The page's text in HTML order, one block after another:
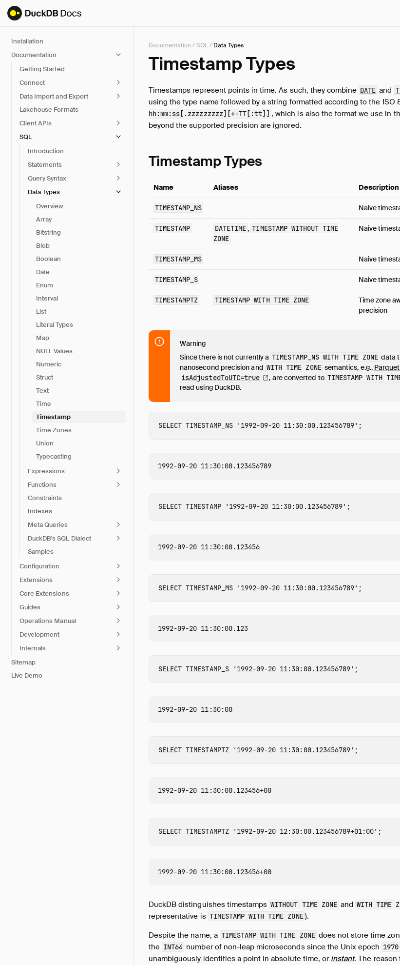
Installation
Documentation
Getting Started
Connect
Data Import and Export
Lakehouse Formats
Client APIs
SQL
Introduction
Statements
Query Syntax
Data Types
Overview
Array
Bitstring
Blob
Boolean
Date
Enum
Interval
List
Literal Types
Map
NULL Values
Numeric
Struct
Text
Time
Timestamp
Time Zones
Union
Typecasting
Expressions
Functions
Constraints
Indexes
Meta Queries
DuckDB's SQL Dialect
Samples
Configuration
Extensions
Core Extensions
Guides
Operations Manual
Development
Internals
Sitemap
Live Demo
Documentation /SQL/ Data Types
Timestamp Types
Timestamps represent points in time. As such, they combine DATE and
using the type name followed by a string formatted according to the ISO
hh:mm:ss[.zzzzzzzzz][+-TT[:tt]] , which is also the format we use in
beyond the supported precision are ignored.
Timestamp Types
Name Aliases Description
TIMESTAMP_NS Naive
TIMESTAMP DATETIME, TIMESTAMP WITHOUT TIME
ZONE
Naive
TIMESTAMP_MS Naive
TIMESTAMP_S Naive
TIMESTAMPTZ TIMESTAMP WITH TIME ZONE
Time zone
precision
Warning
Since there is not currently a TIMESTAMP_NS WITH TIME ZONE data
nanosecond precision and WITH TIME ZONE semantics, e.g.,
isAdjustedToUTC=true
, are converted to TIMESTAMP WITH
read using DuckDB.
SELECT TIMESTAMP_NS '1992-09-20 11:30:00.123456789' ;
SELECT TIMESTAMP '1992-09-20 11:30:00.123456789' ;
SELECT TIMESTAMP_MS '1992-09-20 11:30:00.123456789' ;
1992-09-20 11:30:00.123
SELECT TIMESTAMP_S '1992-09-20 11:30:00.123456789' ;
1992-09-20 11:30:00
SELECT TIMESTAMPTZ '1992-09-20 11:30:00.123456789' ;
SELECT TIMESTAMPTZ '1992-09-20 12:30:00.123456789+01:00' ;
DuckDB distinguishes timestamps WITHOUT TIME ZONE and WITH TIME
representative is TIMESTAMP WITH TIME ZONE).
Despite the name, a TIMESTAMP WITH TIME ZONE does not store time
the INT64 number of non-leap microseconds since the Unix epoch
unambiguously identifies a point in absolute time, or instant. The